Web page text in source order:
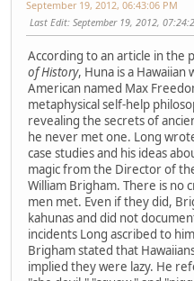
September 19, 2012, 06:43:06 PM
Last Edit: September 19, 2012,
According to an article in the
of History, Huna is a
American named Max
metaphysical self-help
revealing the secrets of
he never met one. Long
case studies and his ideas
magic from the Director of
William Brigham. There is no
men met. Even if they did,
kahunas and did not
incidents Long ascribed to
Brigham stated that
implied they were lazy. He